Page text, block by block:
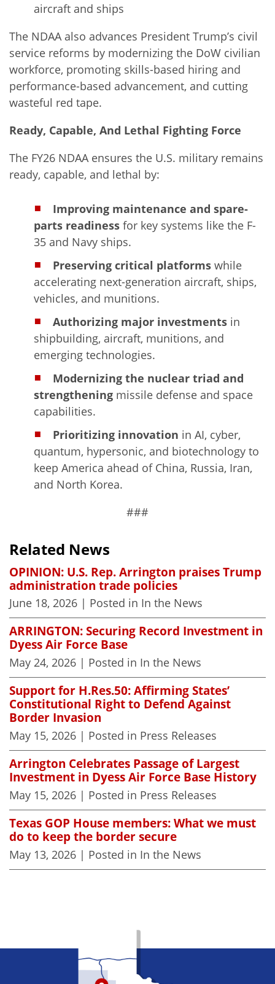
aircraft and ships
The NDAA also advances President Trump’s civil
service reforms by modernizing the DoW civilian
workforce, promoting skills-based hiring and
performance-based advancement, and cutting
wasteful red tape.
Ready, Capable, And Lethal Fighting Force
The FY26 NDAA ensures the U.S. military remains
ready, capable, and lethal by:
Improving maintenance and spare-
parts readiness for key systems like the F-
35 and Navy ships.
Preserving critical platforms while
accelerating next-generation aircraft, ships,
vehicles, and munitions.
Authorizing major investments in
shipbuilding, aircraft, munitions, and
emerging technologies.
Modernizing the nuclear triad and
strengthening missile defense and space
capabilities.
Prioritizing innovation in AI, cyber,
quantum, hypersonic, and biotechnology to
keep America ahead of China, Russia, Iran,
and North Korea.
###
Related News
OPINION: U.S. Rep. Arrington praises Trump
administration trade policies
June 18, 2026 | Posted in In the News
ARRINGTON: Securing Record Investment in
Dyess Air Force Base
May 24, 2026 | Posted in In the News
Support for H.Res.50: Affirming States’
Constitutional Right to Defend Against
Border Invasion
May 15, 2026 | Posted in Press Releases
Arrington Celebrates Passage of Largest
Investment in Dyess Air Force Base History
May 15, 2026 | Posted in Press Releases
Texas GOP House members: What we must
do to keep the border secure
May 13, 2026 | Posted in In the News